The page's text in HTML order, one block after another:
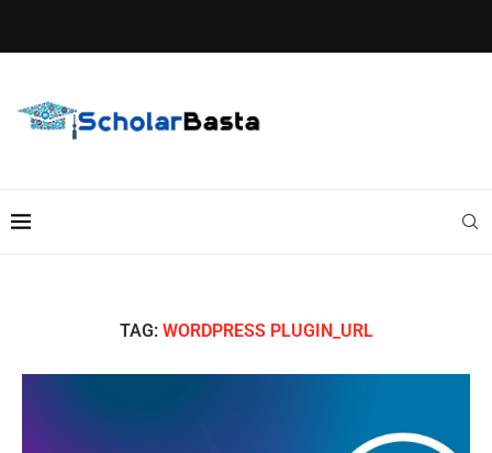
TAG: WORDPRESS PLUGIN_URL